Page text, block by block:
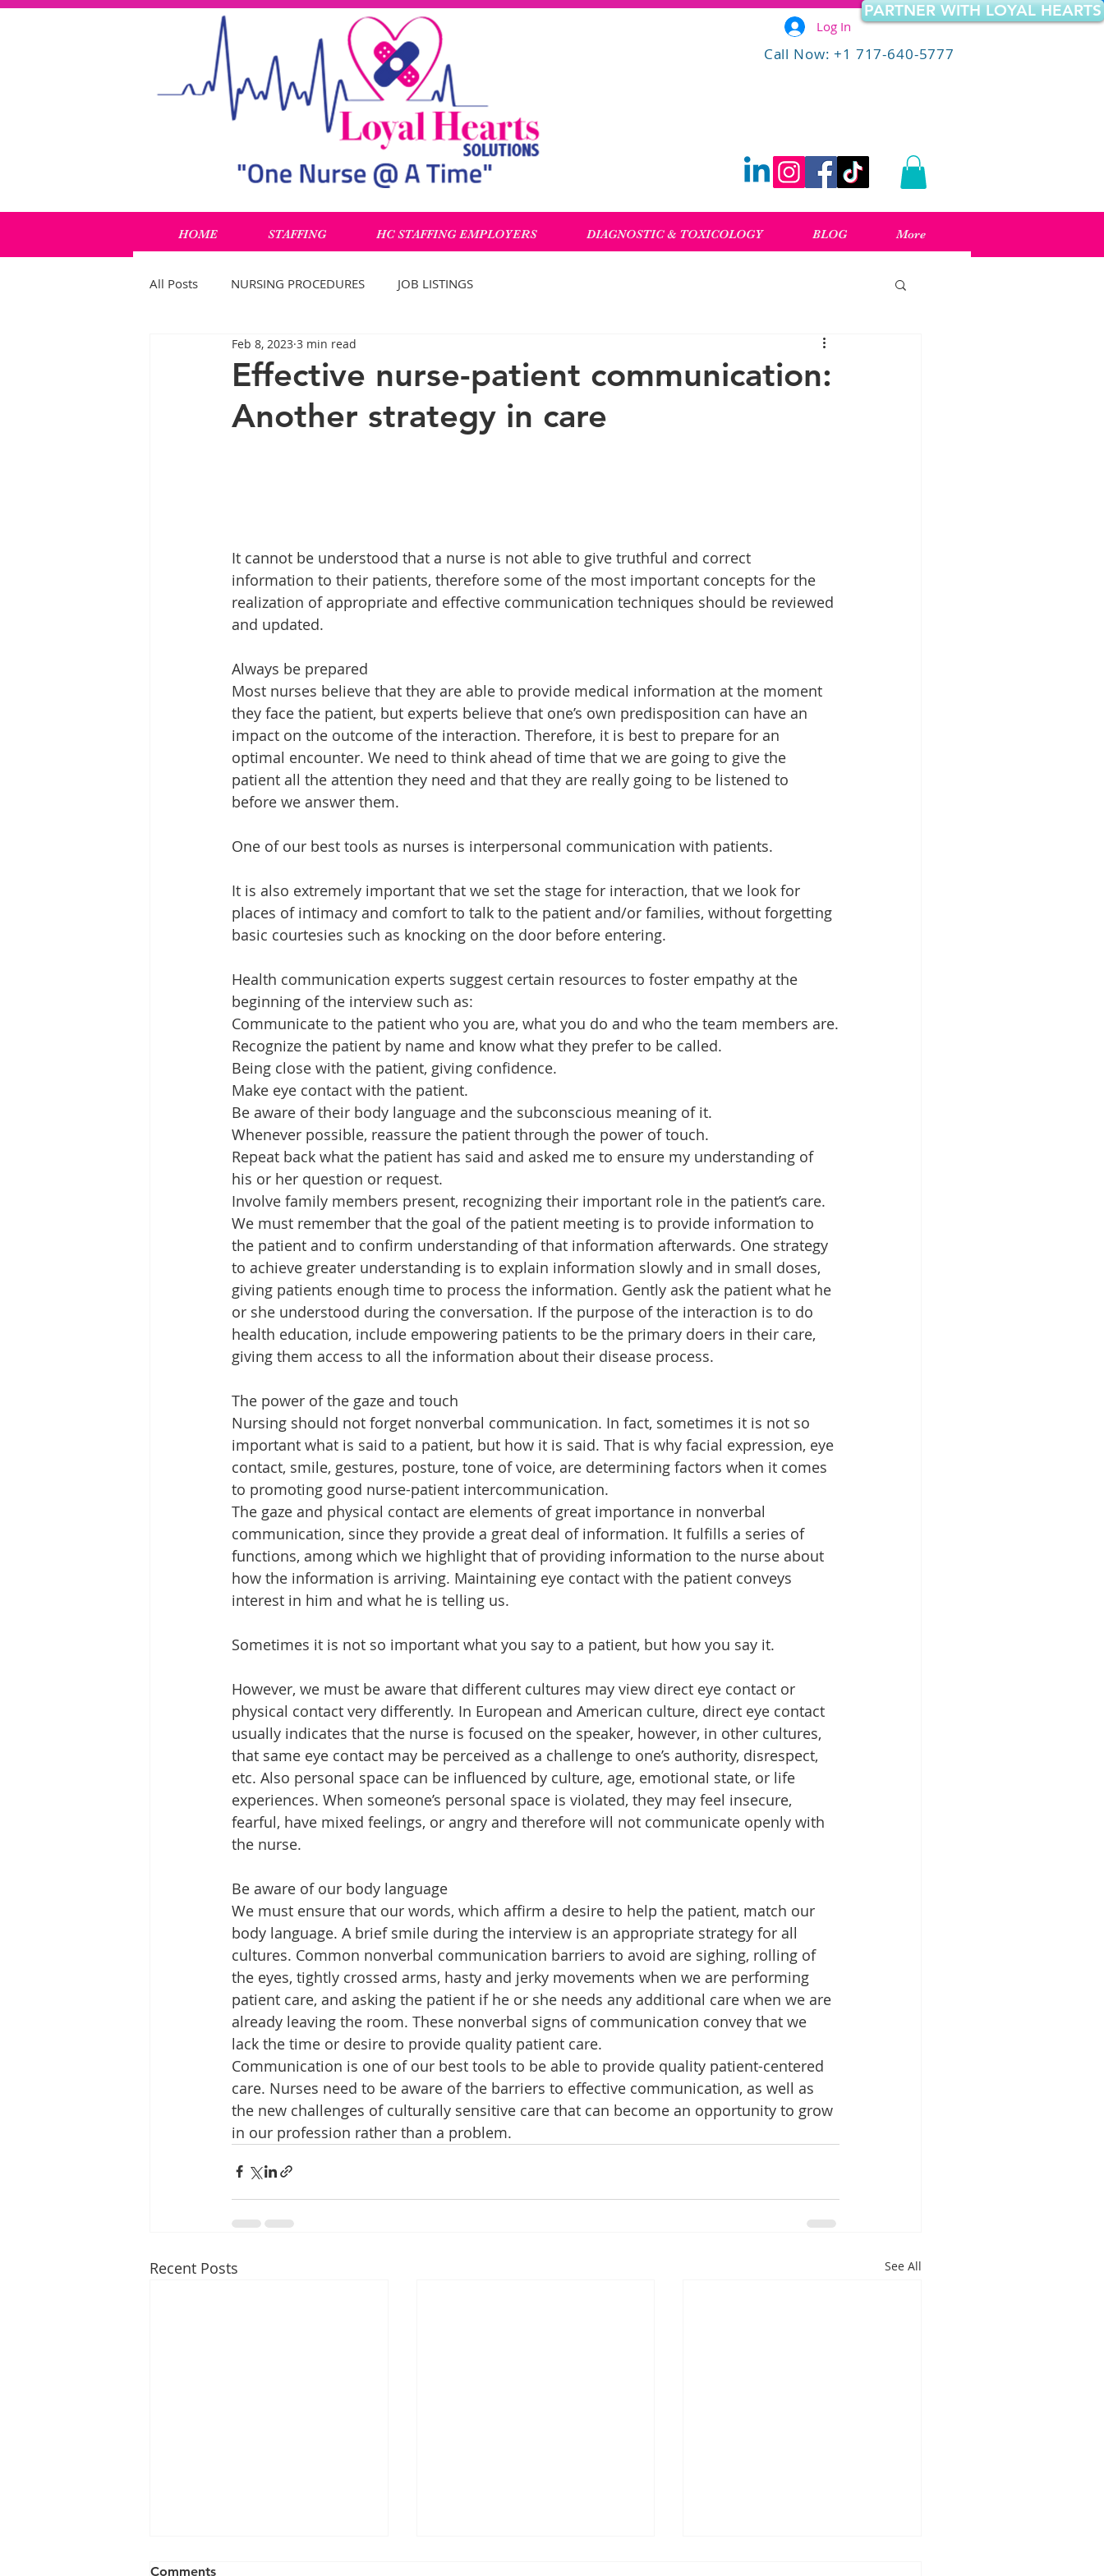
PARTNER WITH LOYAL HEARTS
Log In
Call Now: +1 717-640-5777
HOME STAFFING HC STAFFING EMPLOYERS DIAGNOSTIC & TOXICOLOGY BLOG More
All Posts NURSING PROCEDURES JOB LISTINGS
Effective nurse-patient communication:
Another strategy in care
Feb 8, 2023 3 min read
It cannot be understood that a nurse is not able to give truthful and correct
information to their patients, therefore some of the most important concepts for the
realization of appropriate and effective communication techniques should be reviewed
and updated.
Always be prepared
Most nurses believe that they are able to provide medical information at the moment
they face the patient, but experts believe that one’s own predisposition can have an
impact on the outcome of the interaction. Therefore, it is best to prepare for an
optimal encounter. We need to think ahead of time that we are going to give the
patient all the attention they need and that they are really going to be listened to
before we answer them.
One of our best tools as nurses is interpersonal communication with patients.
It is also extremely important that we set the stage for interaction, that we look for
places of intimacy and comfort to talk to the patient and/or families, without forgetting
basic courtesies such as knocking on the door before entering.
Health communication experts suggest certain resources to foster empathy at the
beginning of the interview such as:
Communicate to the patient who you are, what you do and who the team members are.
Recognize the patient by name and know what they prefer to be called.
Being close with the patient, giving confidence.
Make eye contact with the patient.
Be aware of their body language and the subconscious meaning of it.
Whenever possible, reassure the patient through the power of touch.
Repeat back what the patient has said and asked me to ensure my understanding of
his or her question or request.
Involve family members present, recognizing their important role in the patient’s care.
We must remember that the goal of the patient meeting is to provide information to
the patient and to confirm understanding of that information afterwards. One strategy
to achieve greater understanding is to explain information slowly and in small doses,
giving patients enough time to process the information. Gently ask the patient what he
or she understood during the conversation. If the purpose of the interaction is to do
health education, include empowering patients to be the primary doers in their care,
giving them access to all the information about their disease process.
The power of the gaze and touch
Nursing should not forget nonverbal communication. In fact, sometimes it is not so
important what is said to a patient, but how it is said. That is why facial expression, eye
contact, smile, gestures, posture, tone of voice, are determining factors when it comes
to promoting good nurse-patient intercommunication.
The gaze and physical contact are elements of great importance in nonverbal
communication, since they provide a great deal of information. It fulfills a series of
functions, among which we highlight that of providing information to the nurse about
how the information is arriving. Maintaining eye contact with the patient conveys
interest in him and what he is telling us.
Sometimes it is not so important what you say to a patient, but how you say it.
However, we must be aware that different cultures may view direct eye contact or
physical contact very differently. In European and American culture, direct eye contact
usually indicates that the nurse is focused on the speaker, however, in other cultures,
that same eye contact may be perceived as a challenge to one’s authority, disrespect,
etc. Also personal space can be influenced by culture, age, emotional state, or life
experiences. When someone’s personal space is violated, they may feel insecure,
fearful, have mixed feelings, or angry and therefore will not communicate openly with
the nurse.
Be aware of our body language
We must ensure that our words, which affirm a desire to help the patient, match our
body language. A brief smile during the interview is an appropriate strategy for all
cultures. Common nonverbal communication barriers to avoid are sighing, rolling of
the eyes, tightly crossed arms, hasty and jerky movements when we are performing
patient care, and asking the patient if he or she needs any additional care when we are
already leaving the room. These nonverbal signs of communication convey that we
lack the time or desire to provide quality patient care.
Communication is one of our best tools to be able to provide quality patient-centered
care. Nurses need to be aware of the barriers to effective communication, as well as
the new challenges of culturally sensitive care that can become an opportunity to grow
in our profession rather than a problem.
Recent Posts See All
Comments